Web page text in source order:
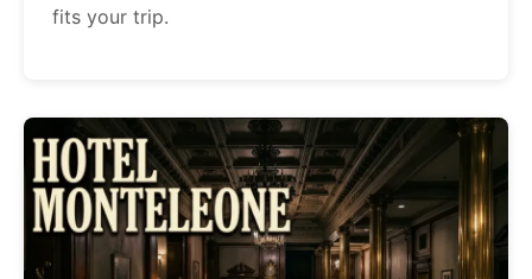
fits your trip.